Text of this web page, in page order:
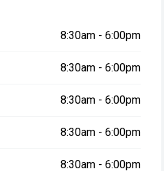
8:30am - 6:00pm
8:30am - 6:00pm
8:30am - 6:00pm
8:30am - 6:00pm
8:30am - 6:00pm